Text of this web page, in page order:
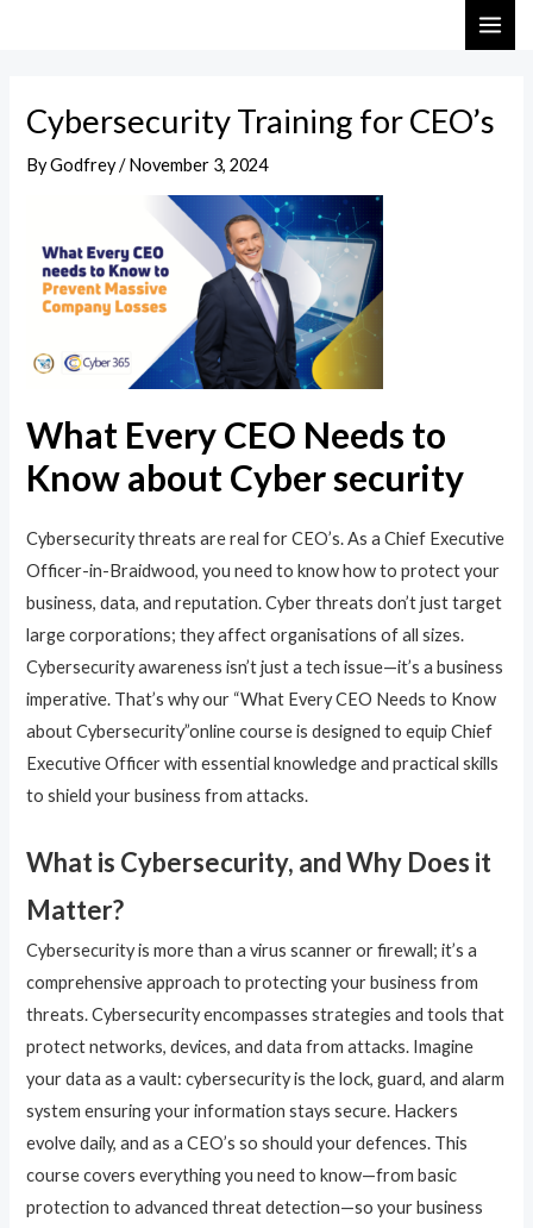
Cybersecurity Training for CEO’s
ByGodfrey/November 3, 2024
What Every CEO Needs to
Know about Cyber security
Cybersecurity threats are real for CEO’s. As a Chief Executive
Officer-in-Braidwood, you need to know how to protect your
business, data, and reputation. Cyber threats don’t just target
large corporations; they affect organisations of all sizes.
Cybersecurity awareness isn’t just a tech issue—it’s a business
imperative. That’s why our “What Every CEO Needs to Know
about Cybersecurity”online course is designed to equip Chief
Executive Officer with essential knowledge and practical skills
to shield your business from attacks.
What is Cybersecurity, and Why Does it
Matter?
Cybersecurity is more than a virus scanner or firewall; it’s a
comprehensive approach to protecting your business from
threats. Cybersecurity encompasses strategies and tools that
protect networks, devices, and data from attacks. Imagine
your data as a vault: cybersecurity is the lock, guard, and alarm
system ensuring your information stays secure. Hackers
evolve daily, and as a CEO’s so should your defences. This
course covers everything you need to know—from basic
protection to advanced threat detection—so your business